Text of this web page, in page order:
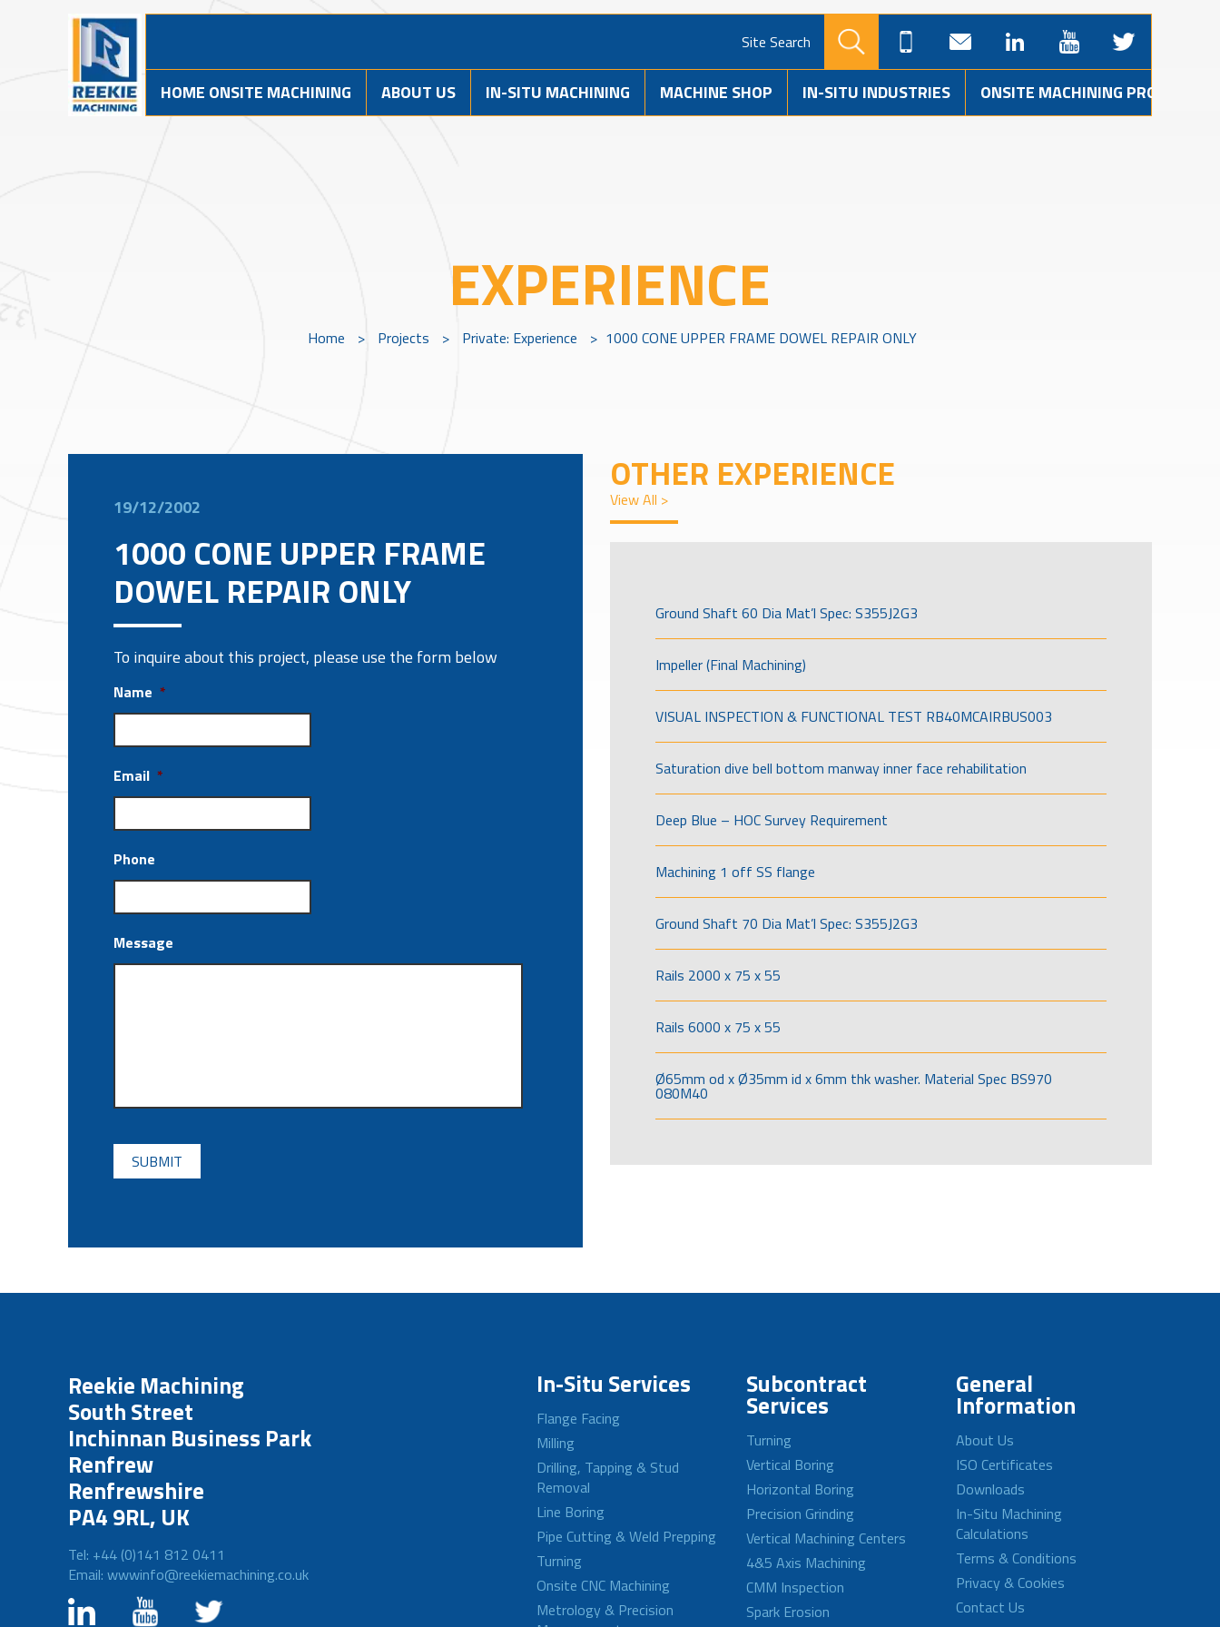
Site Search
HOME ONSITE MACHINING ABOUT US IN-SITU MACHINING MACHINE SHOP IN-SITU INDUSTRIES ONSITE MACHINING PROJECTS
EXPERIENCE
Home > Projects > Private: Experience > 1000 CONE UPPER FRAME DOWEL REPAIR ONLY
19/12/2002
1000 CONE UPPER FRAME
DOWEL REPAIR ONLY
To inquire about this project, please use the form below
Name *
Email *
Phone
Message
CAPTCHA
OTHER EXPERIENCE
View All >
Ground Shaft 60 Dia Mat’l Spec: S355J2G3
Impeller (Final Machining)
VISUAL INSPECTION & FUNCTIONAL TEST RB40MCAIRBUS003
Saturation dive bell bottom manway inner face rehabilitation
Deep Blue – HOC Survey Requirement
Machining 1 off SS flange
Ground Shaft 70 Dia Mat’l Spec: S355J2G3
Rails 2000 x 75 x 55
Rails 6000 x 75 x 55
Ø65mm od x Ø35mm id x 6mm thk washer. Material Spec BS970
080M40
Reekie Machining
South Street
Inchinnan Business Park
Renfrew
Renfrewshire
PA4 9RL, UK
Tel: +44 (0)141 812 0411
Email: wwwinfo@reekiemachining.co.uk
In-Situ Services
Flange Facing
Milling
Drilling, Tapping & Stud
Removal
Line Boring
Pipe Cutting & Weld Prepping
Turning
Onsite CNC Machining
Metrology & Precision
Subcontract
Services
Turning
Vertical Boring
Horizontal Boring
Precision Grinding
Vertical Machining Centers
4&5 Axis Machining
CMM Inspection
Spark Erosion
General
Information
About Us
ISO Certificates
Downloads
In-Situ Machining
Calculations
Terms & Conditions
Privacy & Cookies
Contact Us